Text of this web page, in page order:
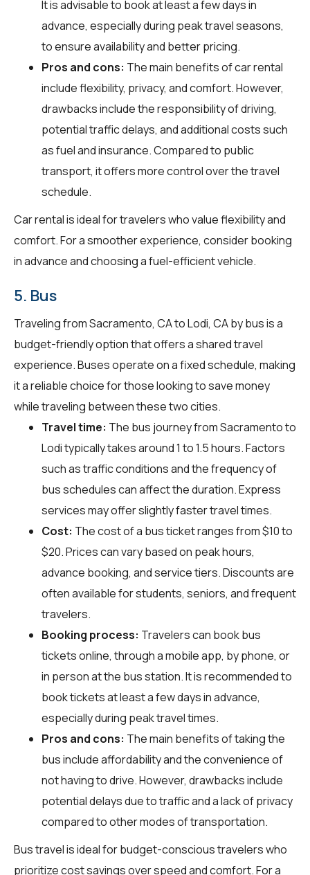
It is advisable to book at least a few days in
advance, especially during peak travel seasons,
to ensure availability and better pricing.
Pros and cons: The main benefits of car rental
include flexibility, privacy, and comfort. However,
drawbacks include the responsibility of driving,
potential traffic delays, and additional costs such
as fuel and insurance. Compared to public
transport, it offers more control over the travel
schedule.
Car rental is ideal for travelers who value flexibility and
comfort. For a smoother experience, consider booking
in advance and choosing a fuel-efficient vehicle.
5. Bus
Traveling from Sacramento, CA to Lodi, CA by bus is a
budget-friendly option that offers a shared travel
experience. Buses operate on a fixed schedule, making
it a reliable choice for those looking to save money
while traveling between these two cities.
Travel time: The bus journey from Sacramento to
Lodi typically takes around 1 to 1.5 hours. Factors
such as traffic conditions and the frequency of
bus schedules can affect the duration. Express
services may offer slightly faster travel times.
Cost: The cost of a bus ticket ranges from $10 to
$20. Prices can vary based on peak hours,
advance booking, and service tiers. Discounts are
often available for students, seniors, and frequent
travelers.
Booking process: Travelers can book bus
tickets online, through a mobile app, by phone, or
in person at the bus station. It is recommended to
book tickets at least a few days in advance,
especially during peak travel times.
Pros and cons: The main benefits of taking the
bus include affordability and the convenience of
not having to drive. However, drawbacks include
potential delays due to traffic and a lack of privacy
compared to other modes of transportation.
Bus travel is ideal for budget-conscious travelers who
prioritize cost savings over speed and comfort. For a